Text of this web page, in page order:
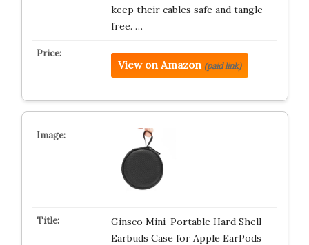
keep their cables safe and tangle-
free. …
View on Amazon (paid link)
Ginsco Mini-Portable Hard Shell
Earbuds Case for Apple EarPods